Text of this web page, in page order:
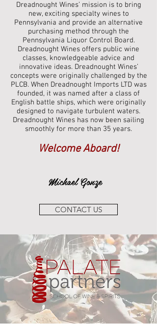
Dreadnought Wines’ mission is to bring
new, exciting specialty wines to
Pennsylvania and provide an alternative
purchasing method through the
Pennsylvania Liquor Control Board.
Dreadnought Wines offers public wine
classes, knowledgeable advice and
innovative ideas. Dreadnought Wines’
concepts were originally challenged by the
PLCB. When Dreadnought Imports LTD was
founded, it was named after a class of
English battle ships, which were originally
designed to navigate turbulent waters.
Dreadnought Wines has now been sailing
smoothly for more than 35 years.
Welcome Aboard!
Michael Gonze
CONTACT US